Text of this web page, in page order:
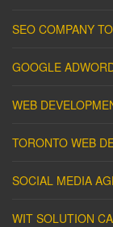
SEO COMPANY
GOOGLE
WEB
TORONTO WEB
SOCIAL MEDIA
WIT SOLUTION